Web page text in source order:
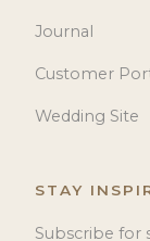
Journal
Customer
Wedding Site
STAY
Subscribe for